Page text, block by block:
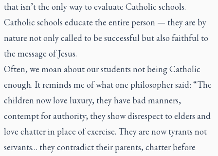
that isn’t the only way to evaluate Catholic schools.
Catholic schools educate the entire person — they are by
nature not only called to be successful but also faithful to
the message of Jesus.
Often, we moan about our students not being Catholic
enough. It reminds me of what one philosopher said: “The
children now love luxury, they have bad manners,
contempt for authority; they show disrespect to elders and
love chatter in place of exercise. They are now tyrants not
servants… they contradict their parents, chatter before